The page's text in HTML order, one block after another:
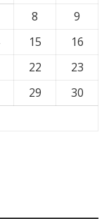
8
9
15
16
22
23
29
30